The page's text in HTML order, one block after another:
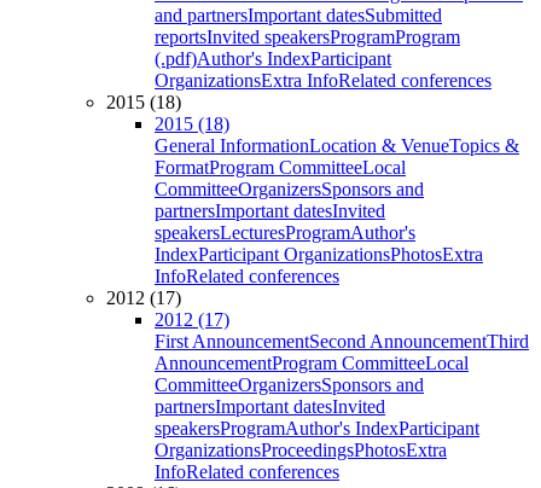
and partnersImportant datesSubmitted
reportsInvited speakersProgramProgram
(.pdf)Author's IndexParticipant
OrganizationsExtra InfoRelated conferences
2015 (18)
2015 (18)
General InformationLocation & VenueTopics &
FormatProgram CommitteeLocal
CommitteeOrganizersSponsors and
partnersImportant datesInvited
speakersLecturesProgramAuthor's
IndexParticipant OrganizationsPhotosExtra
InfoRelated conferences
2012 (17)
2012 (17)
First AnnouncementSecond AnnouncementThird
AnnouncementProgram CommitteeLocal
CommitteeOrganizersSponsors and
partnersImportant datesInvited
speakersProgramAuthor's IndexParticipant
OrganizationsProceedingsPhotosExtra
InfoRelated conferences